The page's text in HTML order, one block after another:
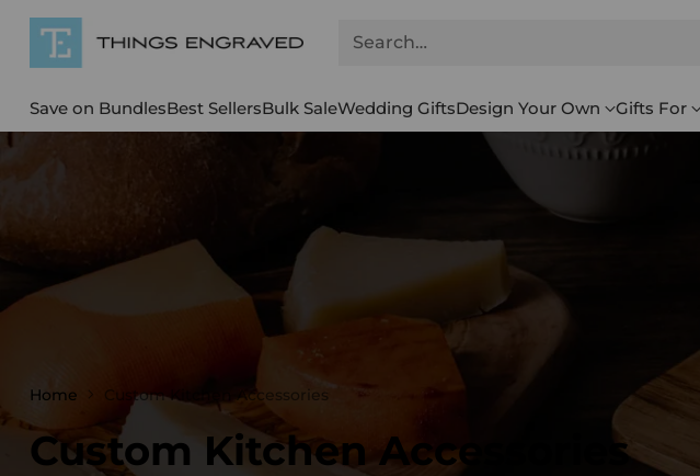
Search…
Save on BundlesBest SellersBulk SaleWedding GiftsDesign Your Own Gifts For
Home Custom Kitchen Accessories
Custom Kitchen Accessories